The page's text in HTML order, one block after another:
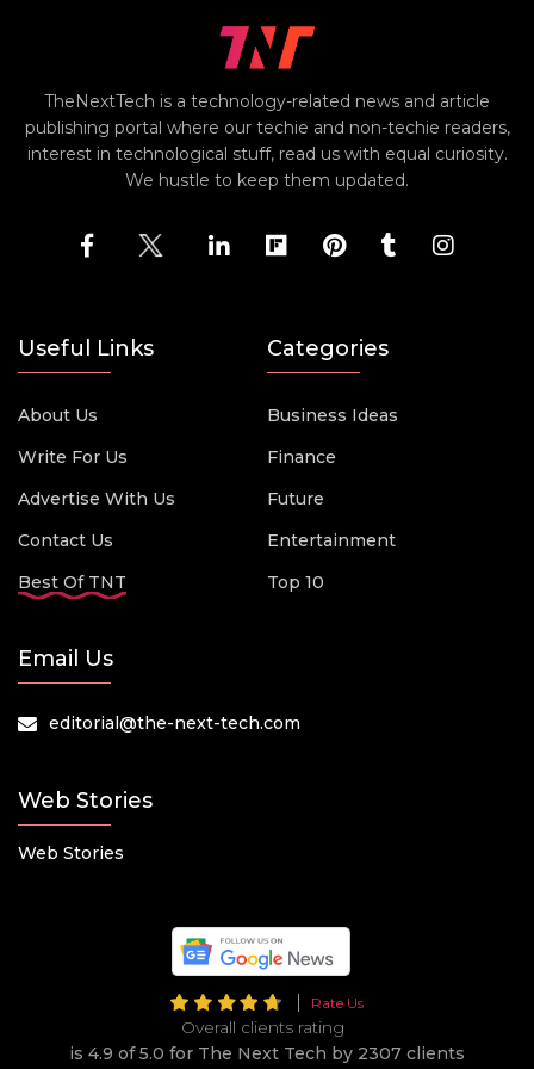
TheNextTech is a technology-related news and article
publishing portal where our techie and non-techie readers,
interest in technological stuff, read us with equal curiosity.
We hustle to keep them updated.
Useful Links
About Us
Write For Us
Advertise With Us
Contact Us
Best Of TNT
Categories
Business Ideas
Finance
Future
Entertainment
Top 10
Email Us
editorial@the-next-tech.com
Web Stories
Web Stories
Rate Us
Overall clients rating
is 4.9 of 5.0 for The Next Tech by 2307 clients